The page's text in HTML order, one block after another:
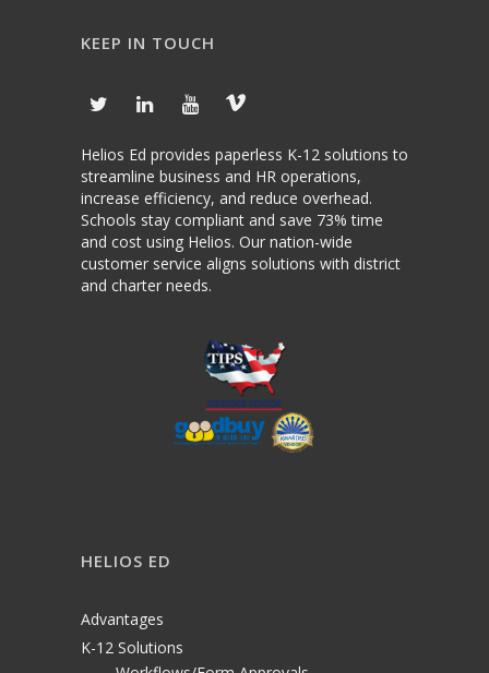
KEEP IN TOUCH
Helios Ed provides paperless K-12 solutions to
streamline business and HR operations,
increase efficiency, and reduce overhead.
Schools stay compliant and save 73% time
and cost using Helios. Our nation-wide
customer service aligns solutions with district
and charter needs.
HELIOS ED
Advantages
K-12 Solutions